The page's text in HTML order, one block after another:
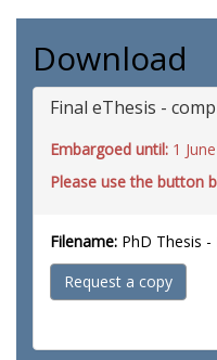
Download
Final eThesis -
Embargoed until: 1
Please use the button
Filename: PhD Thesis
Request a copy